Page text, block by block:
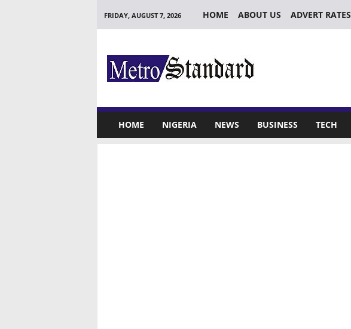
FRIDAY, AUGUST 7, 2026 HOME ABOUT US ADVERT RATES
n
HOME NIGERIA NEWS BUSINESS TECH